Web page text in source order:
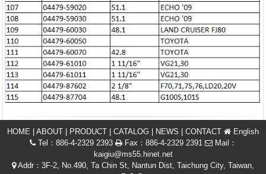
HOME ABOUT PRODUCT CATALOG NEWS CONTACT
English
Tel：886-4-2329 2393
Fax：886-4-2329 2391
Mail：
kaigiu@ms55.hinet.net
Addr：3F-2, No.490, Ta Chin St, Nantun Dist, Taichung City, Taiwan,